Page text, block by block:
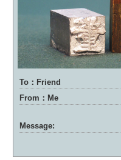
To：Friend
From：Me
Message: